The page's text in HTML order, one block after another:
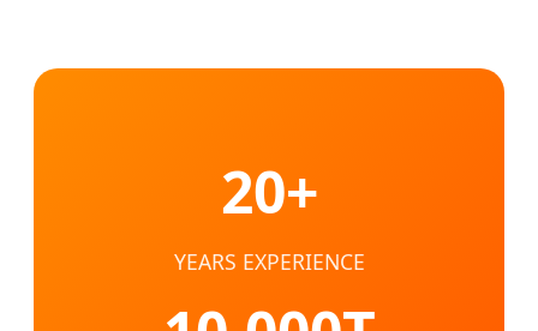
20+
YEARS EXPERIENCE